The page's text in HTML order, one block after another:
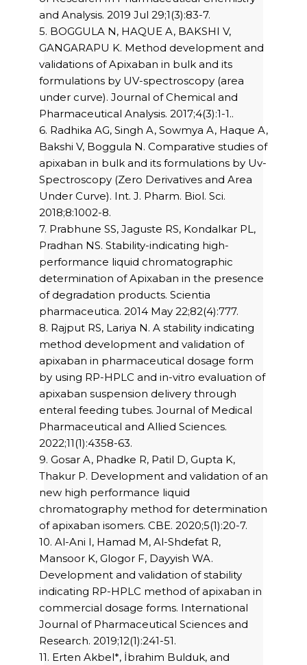
and Analysis. 2019 Jul 29;1(3):83-7.
5. BOGGULA N, HAQUE A, BAKSHI V,
GANGARAPU K. Method development and
validations of Apixaban in bulk and its
formulations by UV-spectroscopy (area
under curve). Journal of Chemical and
Pharmaceutical Analysis. 2017;4(3):1-1..
6. Radhika AG, Singh A, Sowmya A, Haque A,
Bakshi V, Boggula N. Comparative studies of
apixaban in bulk and its formulations by Uv-
Spectroscopy (Zero Derivatives and Area
Under Curve). Int. J. Pharm. Biol. Sci.
2018;8:1002-8.
7. Prabhune SS, Jaguste RS, Kondalkar PL,
Pradhan NS. Stability-indicating high-
performance liquid chromatographic
determination of Apixaban in the presence
of degradation products. Scientia
pharmaceutica. 2014 May 22;82(4):777.
8. Rajput RS, Lariya N. A stability indicating
method development and validation of
apixaban in pharmaceutical dosage form
by using RP-HPLC and in-vitro evaluation of
apixaban suspension delivery through
enteral feeding tubes. Journal of Medical
Pharmaceutical and Allied Sciences.
2022;11(1):4358-63.
9. Gosar A, Phadke R, Patil D, Gupta K,
Thakur P. Development and validation of an
new high performance liquid
chromatography method for determination
of apixaban isomers. CBE. 2020;5(1):20-7.
10. Al-Ani I, Hamad M, Al-Shdefat R,
Mansoor K, Glogor F, Dayyish WA.
Development and validation of stability
indicating RP-HPLC method of apixaban in
commercial dosage forms. International
Journal of Pharmaceutical Sciences and
Research. 2019;12(1):241-51.
11. Erten Akbel*, İbrahim Bulduk, and